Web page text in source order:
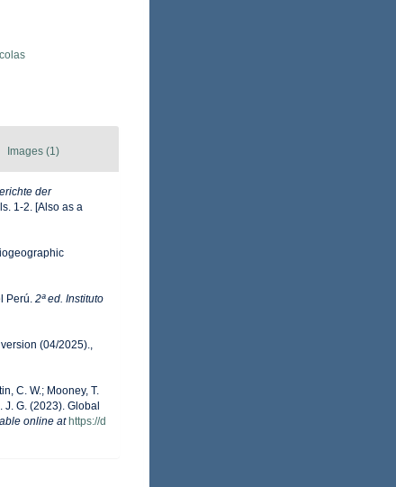
Images (1)
der
1-2. [Also as a
Perú. 2ª ed. Instituto
(04/2025).,
C. W.; Mooney, T.
J. G. (2023). Global
online at https://d